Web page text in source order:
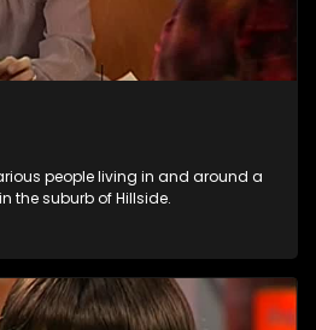
people living in and around a
the suburb of Hillside.